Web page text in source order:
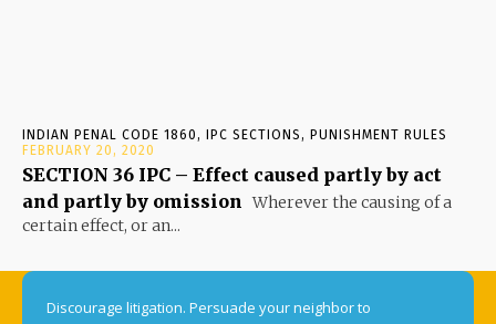
INDIAN PENAL CODE 1860, IPC SECTIONS, PUNISHMENT RULES
FEBRUARY 20, 2020
SECTION 36 IPC – Effect caused partly by act
and partly by omission Wherever the causing of a
certain effect, or an...
Discourage litigation. Persuade your neighbor to